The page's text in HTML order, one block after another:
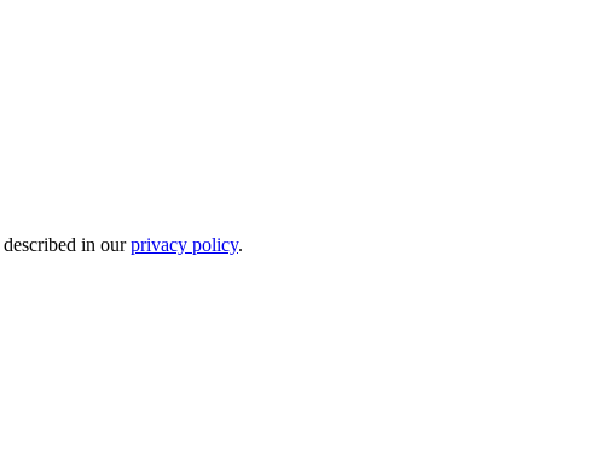
in ourprivacy policy.